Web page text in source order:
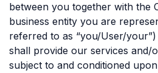
between you together with the
business entity you are
referred to as “you/User/
shall provide our services and/
subject to and conditioned